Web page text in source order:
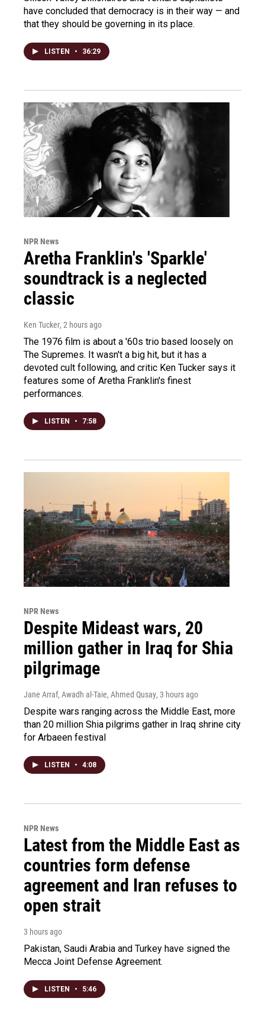
have concluded that democracy is in their way — and
that they should be governing in its place.
LISTEN • 36:29
NPR News
Aretha Franklin's 'Sparkle'
soundtrack is a neglected
classic
Ken Tucker, 2 hours ago
The 1976 film is about a '60s trio based loosely on
The Supremes. It wasn't a big hit, but it has a
devoted cult following, and critic Ken Tucker says it
features some of Aretha Franklin's finest
performances.
LISTEN • 7:58
NPR News
Despite Mideast wars, 20
million gather in Iraq for Shia
pilgrimage
Jane Arraf, Awadh al-Taie, Ahmed Qusay, 3 hours ago
Despite wars ranging across the Middle East, more
than 20 million Shia pilgrims gather in Iraq shrine city
for Arbaeen festival
LISTEN • 4:08
NPR News
Latest from the Middle East as
countries form defense
agreement and Iran refuses to
open strait
3 hours ago
Pakistan, Saudi Arabia and Turkey have signed the
Mecca Joint Defense Agreement.
LISTEN • 5:46